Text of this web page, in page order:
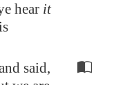
hear it
said,